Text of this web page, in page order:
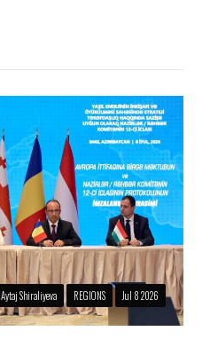
Aytaj Shiraliyeva REGIONS Jul 8 2026